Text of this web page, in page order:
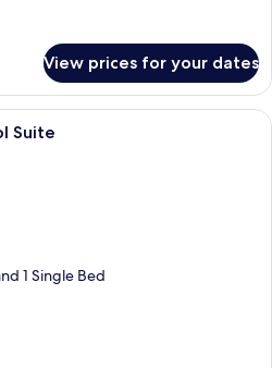
View prices for your dates
A spacious bedroom with a large
Suite
1 Single Bed